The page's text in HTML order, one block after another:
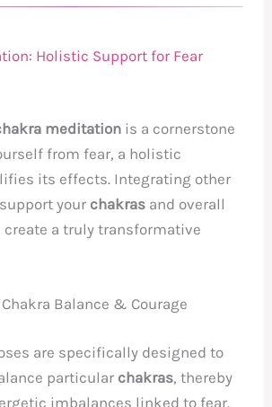
Holistic Support for Fear
meditation is a cornerstone
from fear, a holistic
its effects. Integrating other
your chakras and overall
a truly transformative
Chakra Balance & Courage
are specifically designed to
particular chakras, thereby
imbalances linked to fear.